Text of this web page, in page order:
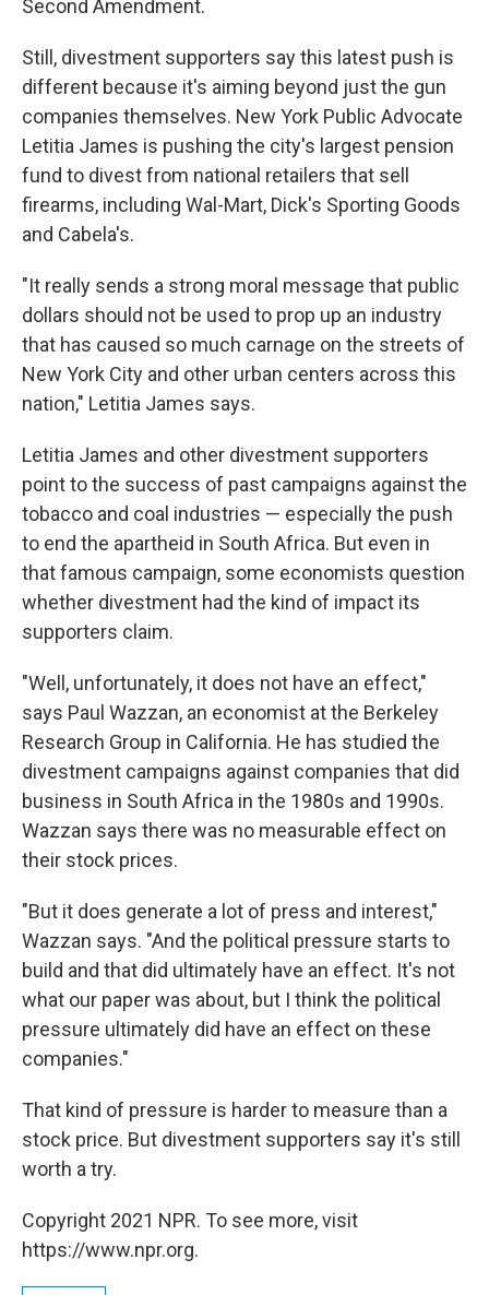
Second Amendment.
Still, divestment supporters say this latest push is
different because it's aiming beyond just the gun
companies themselves. New York Public Advocate
Letitia James is pushing the city's largest pension
fund to divest from national retailers that sell
firearms, including Wal-Mart, Dick's Sporting Goods
and Cabela's.
"It really sends a strong moral message that public
dollars should not be used to prop up an industry
that has caused so much carnage on the streets of
New York City and other urban centers across this
nation," Letitia James says.
Letitia James and other divestment supporters
point to the success of past campaigns against the
tobacco and coal industries — especially the push
to end the apartheid in South Africa. But even in
that famous campaign, some economists question
whether divestment had the kind of impact its
supporters claim.
"Well, unfortunately, it does not have an effect,"
says Paul Wazzan, an economist at the Berkeley
Research Group in California. He has studied the
divestment campaigns against companies that did
business in South Africa in the 1980s and 1990s.
Wazzan says there was no measurable effect on
their stock prices.
"But it does generate a lot of press and interest,"
Wazzan says. "And the political pressure starts to
build and that did ultimately have an effect. It's not
what our paper was about, but I think the political
pressure ultimately did have an effect on these
companies."
That kind of pressure is harder to measure than a
stock price. But divestment supporters say it's still
worth a try.
Copyright 2021 NPR. To see more, visit
https://www.npr.org.